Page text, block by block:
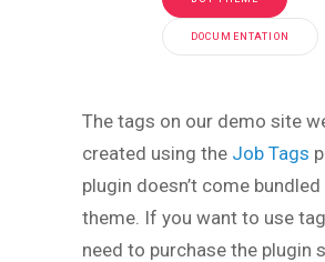
DOCUMENTATION
The tags on our demo site
created using the Job Tags
plugin doesn’t come
theme. If you want to use
need to purchase the plugin